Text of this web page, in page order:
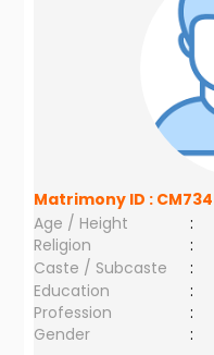
Matrimony ID :
Age / Height
:
Religion
:
Caste / Subcaste
:
Education
:
Profession
:
Gender
: